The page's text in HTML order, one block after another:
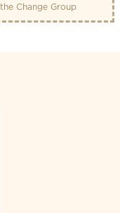
Change Group